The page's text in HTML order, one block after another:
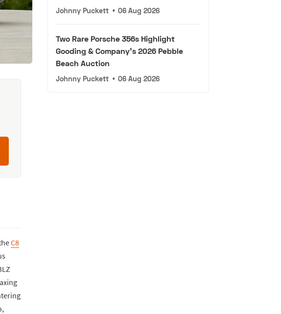
C8
Johnny Puckett • 06 Aug 2026
Two Rare Porsche 356s Highlight
Gooding & Company's 2026 Pebble
Beach Auction
Johnny Puckett • 06 Aug 2026